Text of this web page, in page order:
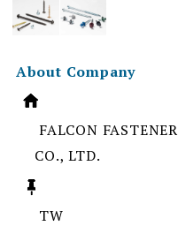
About Company
FALCON FASTENER
CO., LTD.
TW